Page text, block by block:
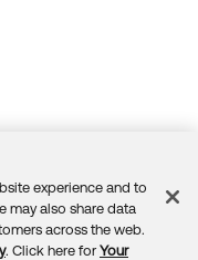
Feedback
experience and to
may also share data
across the web.
. Click here for Your